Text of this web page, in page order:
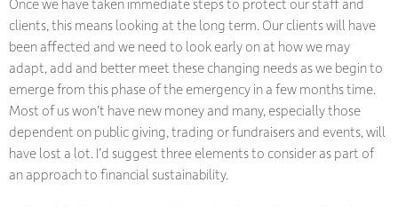
clients, this means looking at the long term. Our clients will have
been affected and we need to look early on at how we may
adapt, add and better meet these changing needs as we begin to
emerge from this phase of the emergency in a few months time.
Most of us won’t have new money and many, especially those
dependent on public giving, trading or fundraisers and events, will
have lost a lot. I’d suggest three elements to consider as part of
an approach to financial sustainability.